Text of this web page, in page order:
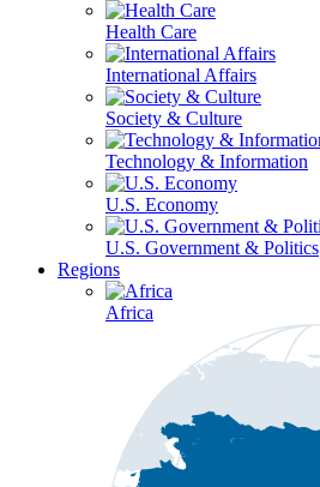
Health Care
International Affairs
Society & Culture
Technology & Information
U.S. Economy
U.S. Government & Politics
Regions
Africa